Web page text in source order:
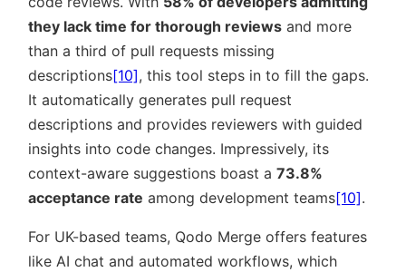
they lack time for thorough reviews and more
than a third of pull requests missing
descriptions[10], this tool steps in to fill the gaps.
It automatically generates pull request
descriptions and provides reviewers with guided
insights into code changes. Impressively, its
context-aware suggestions boast a 73.8%
acceptance rate among development teams[10].
For UK-based teams, Qodo Merge offers features
like AI chat and automated workflows, which